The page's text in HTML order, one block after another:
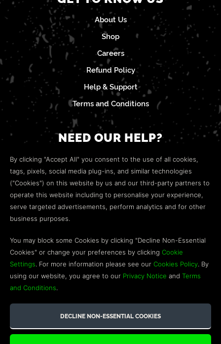
About Us
Shop
Careers
Refund Policy
Help & Support
Terms and Conditions
NEED OUR HELP?
Open a web ticket to contact ourCustomer Support
team.
We’re here to help!
Discord
Influencer Program
RIGHTS RESERVED. TRADEMARKS ARE PROPERTY OF THEIR
By clicking "Accept All" you consent to the use of all cookies,
tags, pixels, social media plug-ins, and similar technologies
("Cookies") on this website by us and our third-party partners to
operate this website including to personalise your experience,
serve targeted advertisements, perform analytics and for other
business purposes.
You may block some Cookies by clicking "Decline Non-Essential
Cookies" or change your preferences by clicking Cookie
Settings. For more information please see our Cookies Policy. By
using our website, you agree to our Privacy Notice and Terms
and Conditions.